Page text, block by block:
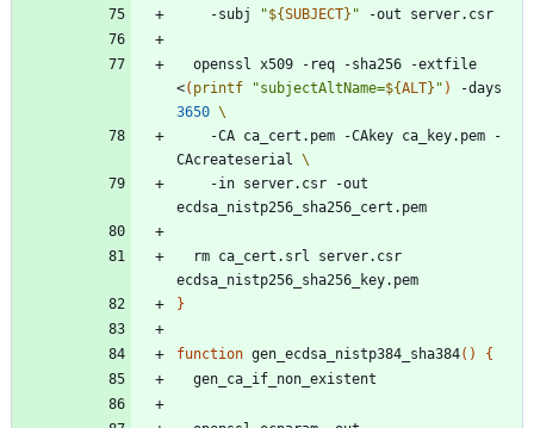
    -subj
"${SUBJECT} "
<( printf "subjectAltName=${ALT} " )
3650
CAcreateserial
}
function gen_ecdsa_nistp384_sha384( )
{